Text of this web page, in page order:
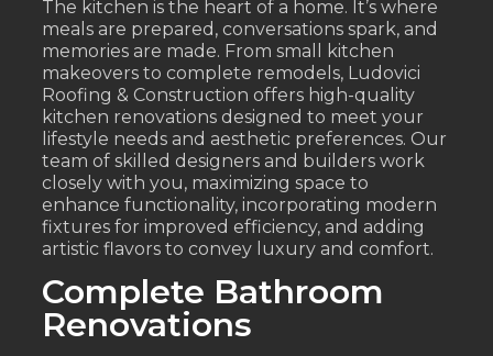
The kitchen is the heart of a home. It’s where
meals are prepared, conversations spark, and
memories are made. From small kitchen
makeovers to complete remodels, Ludovici
Roofing & Construction offers high-quality
kitchen renovations designed to meet your
lifestyle needs and aesthetic preferences. Our
team of skilled designers and builders work
closely with you, maximizing space to
enhance functionality, incorporating modern
fixtures for improved efficiency, and adding
artistic flavors to convey luxury and comfort.
Complete Bathroom
Renovations